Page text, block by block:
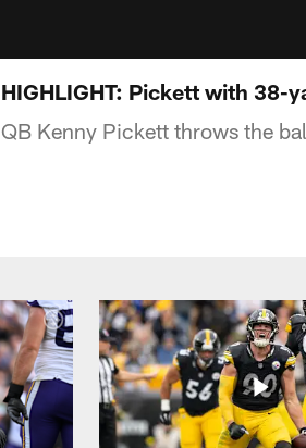
HIGHLIGHT: Pickett with 38-
QB Kenny Pickett throws the